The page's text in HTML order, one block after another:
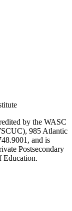
by the WASC
985 Atlantic
and is
Postsecondary
Education.